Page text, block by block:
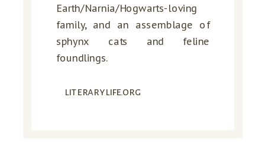
Earth/Narnia/Hogwarts-loving
family, and an assemblage of
sphynx cats and feline
foundlings.
literarylife.org